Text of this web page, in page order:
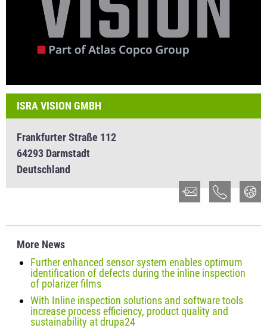
ISRA VISION GMBH
Frankfurter Straße 112
64293 Darmstadt
Deutschland
More News
Further enhanced sensor system enables optimum
identification of defects during the inline inspection
of polarizer films
With Inline inspection solutions and software tools
increase process efficiency, product quality and
sustainability at drupa24